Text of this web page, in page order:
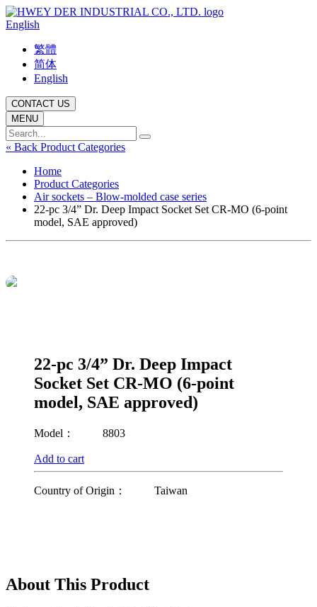
English
繁體
简体
English
CONTACT US
MENU
« Back Product Categories
Home
Product Categories
Air sockets – Blow-molded case series
22-pc 3/4” Dr. Deep Impact Socket Set CR-MO (6-point
model, SAE approved)
22-pc 3/4” Dr. Deep Impact
Socket Set CR-MO (6-point
model, SAE approved)
Model： 8803
Add to cart
Country of Origin： Taiwan
About This Product